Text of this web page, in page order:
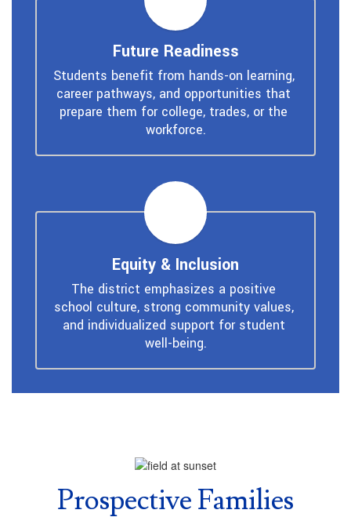
Future Readiness
Students benefit from hands-on learning,
career pathways, and opportunities that
prepare them for college, trades, or the
workforce.
Equity & Inclusion
The district emphasizes a positive
school culture, strong community values,
and individualized support for student
well-being.
Prospective Families